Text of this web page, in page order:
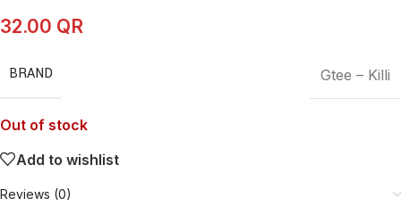
32.00 QR
BRAND Gtee – Killi
Out of stock
Add to wishlist
Reviews (0)